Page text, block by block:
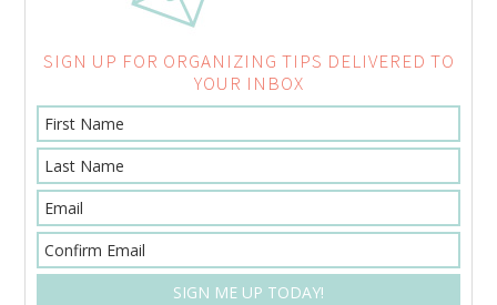
SIGN UP FOR ORGANIZING TIPS DELIVERED TO
YOUR INBOX